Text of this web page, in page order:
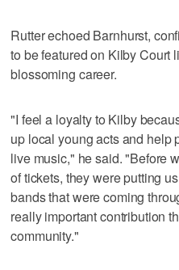
Rutter echoed Barnhurst,
to be featured on Kilby Court
blossoming career.
"I feel a loyalty to Kilby
up local young acts and help
live music," he said. "Before
of tickets, they were putting
bands that were coming
really important contribution
community."